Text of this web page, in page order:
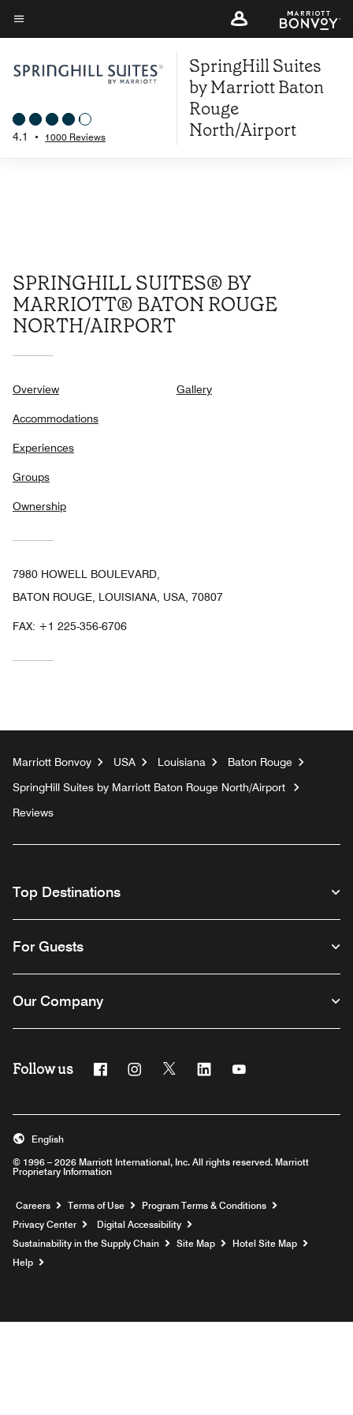
Skip
to
content
Menu text
4.1 • 1000 Reviews
SpringHill Suites
by Marriott Baton
Rouge
North/Airport
SPRINGHILL SUITES® BY
MARRIOTT® BATON ROUGE
NORTH/AIRPORT
Overview
Accommodations
Experiences
Groups
Ownership
Gallery
7980 HOWELL BOULEVARD,
BATON ROUGE, LOUISIANA, USA, 70807
FAX: +1 225-356-6706
Marriott Bonvoy USA Louisiana
Baton Rouge
SpringHill Suites by Marriott Baton Rouge North/Airport
Reviews
Top Destinations
For Guests
Our Company
Follow us FacebookInstagram
Twitter Linkedin
© 1996 – 2026 Marriott International, Inc. All rights reserved. Marriott
Proprietary Information
English
Careers Opens a new window
Terms of Use
Program Terms & Conditions
Privacy Center
Digital Accessibility
Sustainability in the Supply Chain
Site Map
Hotel Site Map
Help